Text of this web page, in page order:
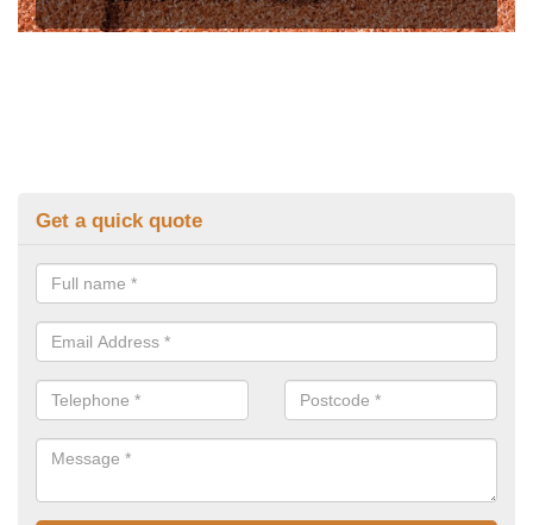
Get a quick quote